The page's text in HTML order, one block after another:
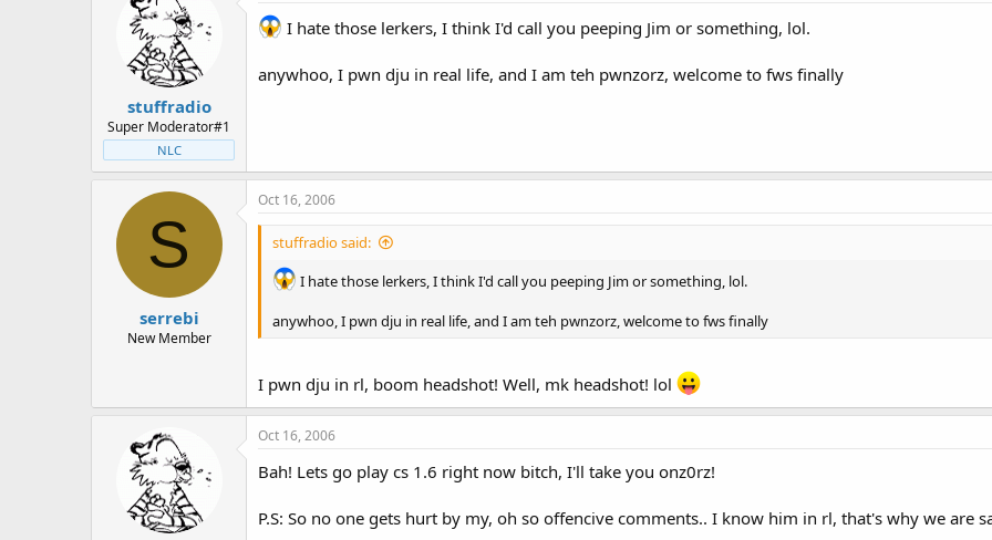
stuffradio
Super Moderator#1
NLC
I hate those lerkers, I think I'd call you peeping Jim or something, lol.
anywhoo, I pwn dju in real life, and I am teh pwnzorz, welcome to fws finally
S
serrebi
New Member
Oct 16, 2006
stuffradio said:
I hate those lerkers, I think I'd call you peeping Jim or something, lol.
anywhoo, I pwn dju in real life, and I am teh pwnzorz, welcome to fws finally
I pwn dju in rl, boom headshot! Well, mk headshot! lol
Oct 16, 2006
Bah! Lets go play cs 1.6 right now bitch, I'll take you onz0rz!
P.S: So no one gets hurt by my, oh so offencive comments.. I know him in rl, that's why we are